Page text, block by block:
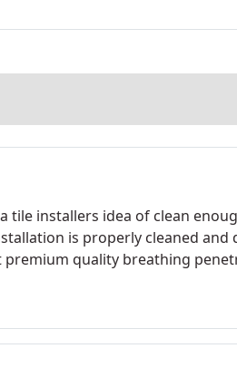
tile installers idea of clean
is properly cleaned
premium quality breathing